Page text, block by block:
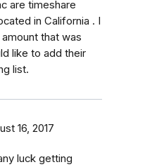
are timeshare
in California . I
that was
like to add their
list.
16, 2017
luck getting